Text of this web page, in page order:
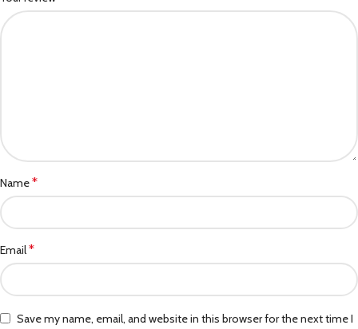
Name*
Email*
Save my name, email, and website in this browser for the next time I